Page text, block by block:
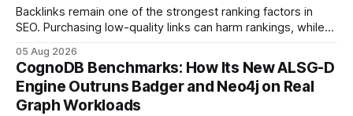
Backlinks remain one of the strongest ranking factors in
SEO. Purchasing low-quality links can harm rankings, while
your website's authority. Why Backlinks Matter * Higher
search rankings * Increased organic traffic * Better domain
authority * Faster indexing * Improved credibility Where to
Buy Quality
05 Aug 2026
CognoDB Benchmarks: How Its New ALSG-D
Engine Outruns Badger and Neo4j on Real
Graph Workloads